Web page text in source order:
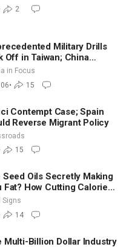
2
Military Drills
Off in Taiwan; China
Drone Export
in Focus
• 15
Contempt Case; Spain
Reverse Migrant Policy
15
Seed Oils Secretly Making
Fat? How Cutting Calories
‘Biggest Losers’ —
Dinkov
Signs
14
Multi-Billion Dollar Industry